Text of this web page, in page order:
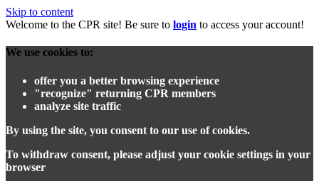
Skip to content
Welcome to the CPR site! Be sure to login to access your account!
We use cookies to:
offer you a better browsing experience
"recognize" returning CPR members
analyze site traffic
By using the site, you consent to our use of cookies.
To withdraw consent, please adjust your cookie settings in your
browser